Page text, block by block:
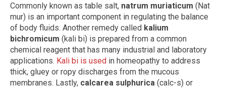
Commonly known as table salt, natrum muriaticum (Nat
mur) is an important component in regulating the balance
of body fluids. Another remedy called kalium
bichromicum (kali bi) is prepared from a common
chemical reagent that has many industrial and laboratory
applications. Kali bi is used in homeopathy to address
thick, gluey or ropy discharges from the mucous
membranes. Lastly, calcarea sulphurica (calc-s) or